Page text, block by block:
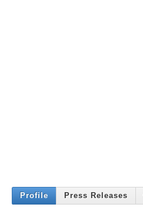
Profile Press Releases